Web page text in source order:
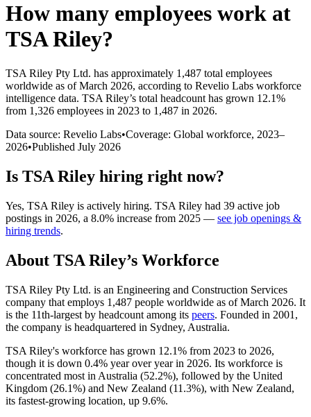
How many employees work at
TSA Riley?
TSA Riley Pty Ltd. has approximately 1,487 total employees
worldwide as of March 2026, according to Revelio Labs workforce
intelligence data. TSA Riley’s total headcount has grown 12.1%
from 1,326 employees in 2023 to 1,487 in 2026.
Data source: Revelio Labs•Coverage: Global workforce, 2023–
2026•Published July 2026
Is TSA Riley hiring right now?
Yes, TSA Riley is actively hiring. TSA Riley had 39 active job
postings in 2026, a 8.0% increase from 2025 — see job openings &
hiring trends.
About TSA Riley’s Workforce
TSA Riley Pty Ltd. is an Engineering and Construction Services
company that employs 1,487 people worldwide as of March 2026. It
is the 11th-largest by headcount among its peers. Founded in 2001 ,
the company is headquartered in Sydney, Australia.
TSA Riley's workforce has grown 12.1% from 2023 to 2026,
though it is down 0.4% year over year in 2026. Its workforce is
concentrated most in Australia (52.2%), followed by the United
Kingdom (26.1%) and New Zealand (11.3%), with New Zealand,
its fastest-growing location, up 9.6%.